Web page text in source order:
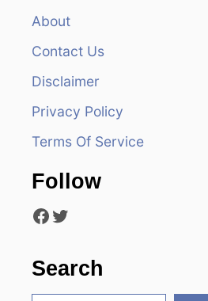
About
Contact Us
Disclaimer
Privacy Policy
Terms Of Service
Follow
Facebook Twitter
Search